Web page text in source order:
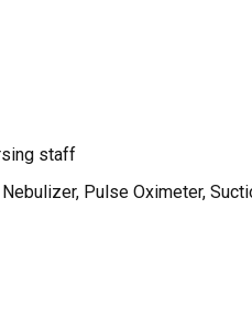
staff
Pulse Oximeter,